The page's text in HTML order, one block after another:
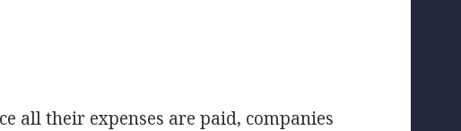
all their expenses are paid, companies